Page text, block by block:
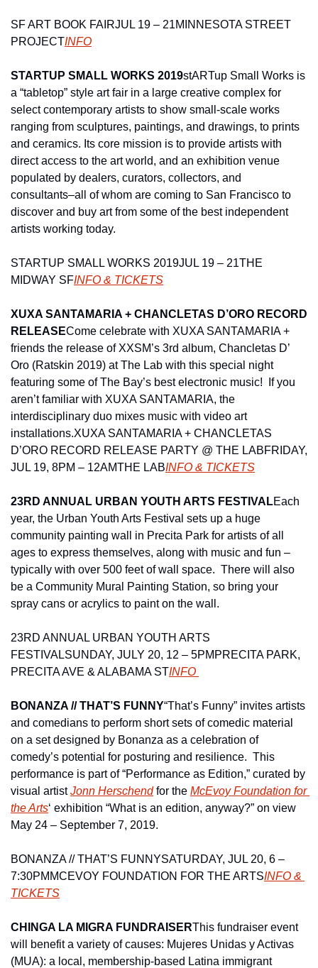
SF ART BOOK FAIRJUL 19 – 21MINNESOTA STREET
PROJECTINFO
STARTUP SMALL WORKS 2019stARTup Small Works is
a “tabletop” style art fair in a large creative complex for
select contemporary artists to show small-scale works
ranging from sculptures, paintings, and drawings, to prints
and ceramics. Its core mission is to provide artists with
direct access to the art world, and an exhibition venue
populated by dealers, curators, collectors, and
consultants–all of whom are coming to San Francisco to
discover and buy art from some of the best independent
artists working today.
STARTUP SMALL WORKS 2019JUL 19 – 21THE
MIDWAY SFINFO & TICKETS
XUXA SANTAMARIA + CHANCLETAS D’ORO RECORD
RELEASECome celebrate with XUXA SANTAMARIA +
friends the release of XXSM’s 3rd album, Chancletas D’
Oro (Ratskin 2019) at The Lab with this special night
featuring some of The Bay’s best electronic music!  If you
aren’t familiar with XUXA SANTAMARIA, the
interdisciplinary duo mixes music with video art
installations.XUXA SANTAMARIA + CHANCLETAS
D’ORO RECORD RELEASE PARTY @ THE LABFRIDAY,
JUL 19, 8PM – 12AMTHE LABINFO & TICKETS
23RD ANNUAL URBAN YOUTH ARTS FESTIVALEach
year, the Urban Youth Arts Festival sets up a huge
community painting wall in Precita Park for artists of all
ages to express themselves, along with music and fun –
typically with over 500 feet of wall space.  There will also
be a Community Mural Painting Station, so bring your
spray cans or acrylics to paint on the wall.
23RD ANNUAL URBAN YOUTH ARTS
FESTIVALSUNDAY, JULY 20, 12 – 5PM PRECITA PARK,
PRECITA AVE & ALABAMA STINFO
BONANZA // THAT’S FUNNY“That’s Funny” invites artists
and comedians to perform short sets of comedic material
on a set designed by Bonanza as a celebration of
comedy’s potential for posturing and resilience.  This
performance is part of “Performance as Edition,” curated by
visual artist Jonn Herschend for the McEvoy Foundation for
the Arts‘ exhibition “What is an edition, anyway?” on view
May 24 – September 7, 2019.
BONANZA // THAT’S FUNNYSATURDAY, JUL 20, 6 –
7:30PM MCEVOY FOUNDATION FOR THE ARTSINFO &
TICKETS
CHINGA LA MIGRA FUNDRAISERThis fundraiser event
will benefit a variety of causes: Mujeres Unidas y Activas
(MUA): a local, membership-based Latina immigrant